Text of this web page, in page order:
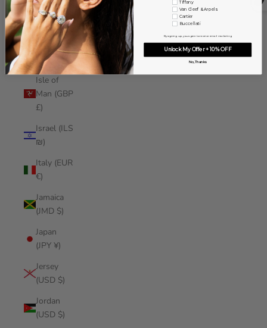
Iraq (USD
$)
Ireland
(EUR €)
Isle of
Man (GBP
£)
Israel (ILS
₪)
Italy (EUR
€)
Jamaica
(JMD $)
Japan
(JPY ¥)
Jersey
(USD $)
Jordan
(USD $)
Tiffany
Van Cleef & Arpels
Cartier
Buccellati
By signing up, you agree to receive email marketing
Unlock My Offer + 10% OFF
No, Thanks